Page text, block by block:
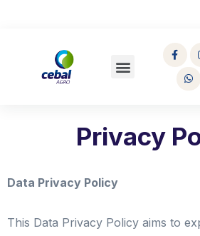
Privacy
Data Privacy Policy
This Data Privacy Policy aims to